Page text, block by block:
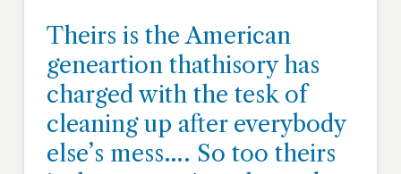
Theirs is the American
geneartion thathisory has
charged with the tesk of
cleaning up after everybody
else’s mess…. So too theirs